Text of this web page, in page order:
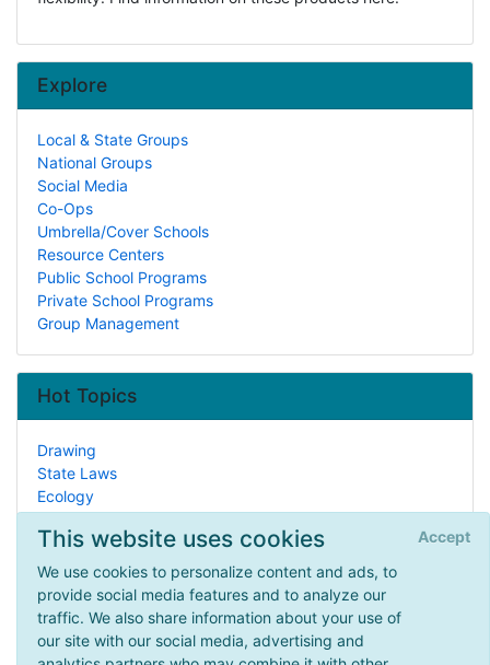
This website uses cookies
We use cookies to personalize content and ads, to
provide social media features and to analyze our
traffic. We also share information about your use of
our site with our social media, advertising and
Accept
Explore
Local & State Groups
National Groups
Social Media
Co-Ops
Umbrella/Cover Schools
Resource Centers
Public School Programs
Private School Programs
Group Management
Hot Topics
Drawing
State Laws
Ecology
State Studies
Reading/Literature
Historic Sites
Zoology
How To Homeschool
Debate